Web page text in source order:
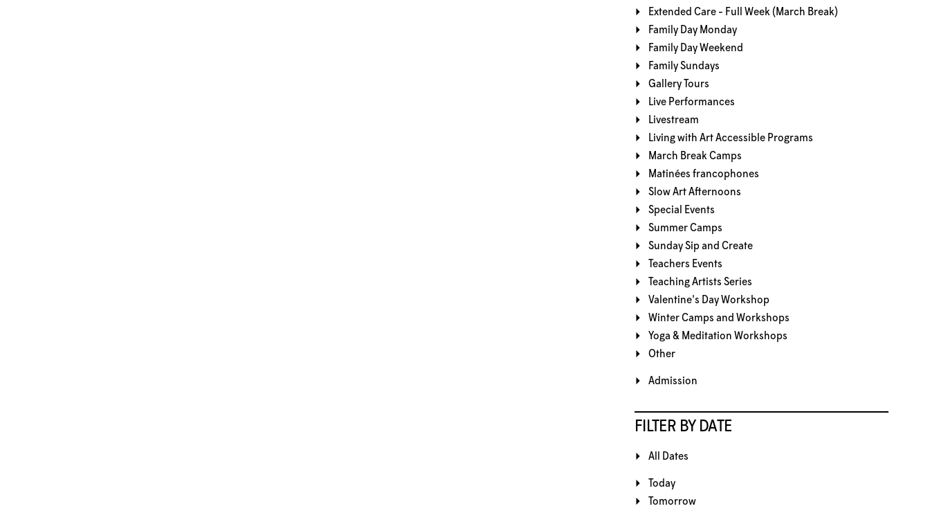
Extended Care - Full Week (March Break)
Family Day Monday
Family Day Weekend
Family Sundays
Gallery Tours
Live Performances
Livestream
Living with Art Accessible Programs
March Break Camps
Matinées francophones
Slow Art Afternoons
Special Events
Summer Camps
Sunday Sip and Create
Teachers Events
Teaching Artists Series
Valentine's Day Workshop
Winter Camps and Workshops
Yoga & Meditation Workshops
Other
Admission
FILTER BY DATE
All Dates
Today
Tomorrow